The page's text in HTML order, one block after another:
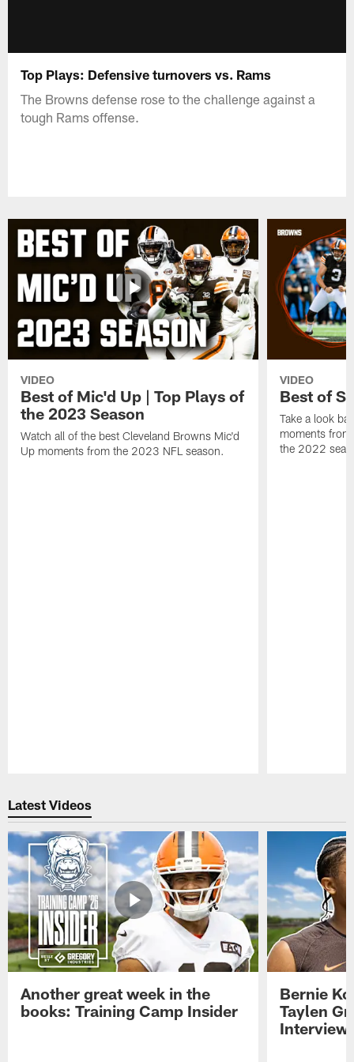
Top Plays: Defensive turnovers vs. Rams
The Browns defense rose to the challenge against a
tough Rams offense.
VIDEO
Best of Mic'd Up | Top Plays of
the 2023 Season
Watch all of the best Cleveland Browns Mic'd
Up moments from the 2023 NFL season.
VIDEO
Best of
Take a look
moments
the 2022
Latest Videos
Another great week in the
books: Training Camp Insider
Bernie
Taylen